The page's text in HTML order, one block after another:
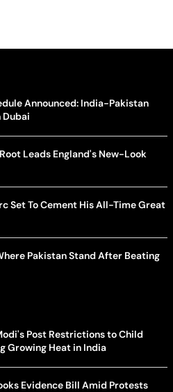
Announced: India-Pakistan
Dubai
Leads England's New-Look
Set To Cement His All-Time Great
Pakistan Stand After Beating
Post Restrictions to Child
Growing Heat in India
Evidence Bill Amid Protests